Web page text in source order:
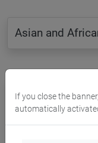
Asian and
Joint
If you close the
automatically